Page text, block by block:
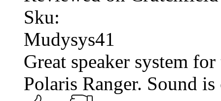
Sku:
Mudysys41
Great speaker system
Polaris Ranger. Sound